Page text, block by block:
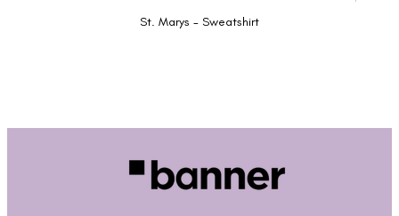
St. Marys - Sweatshirt